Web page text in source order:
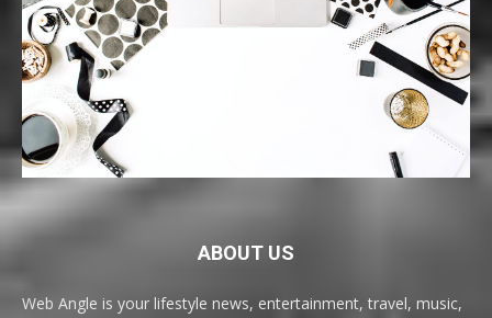
ABOUT US
Web Angle is your lifestyle news, entertainment, travel, music,